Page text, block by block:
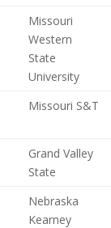
Missouri
Western
State
University
Missouri S&T
Grand Valley
State
Nebraska
Kearney